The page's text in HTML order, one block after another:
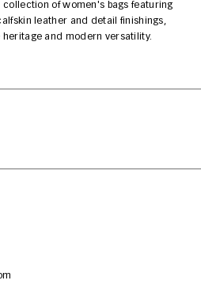
collection of women's bags featuring
leather and detail finishings,
and modern versatility.